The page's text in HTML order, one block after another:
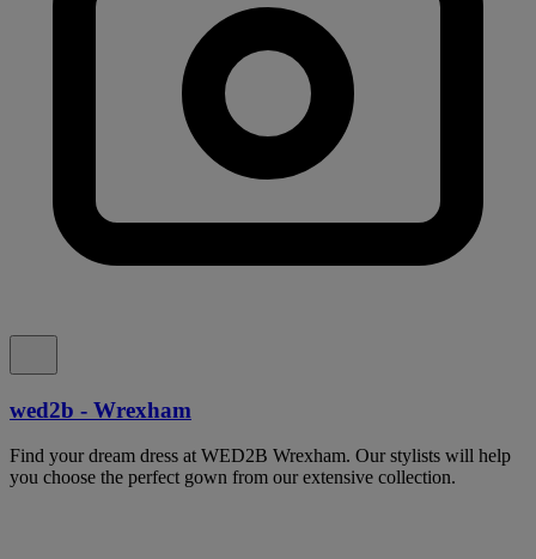
wed2b - Wrexham
Find your dream dress at WED2B Wrexham. Our stylists will help
you choose the perfect gown from our extensive collection.